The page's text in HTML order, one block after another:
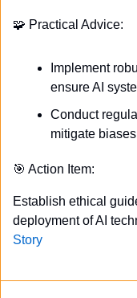
🧩 Practical Advice:
Implement
ensure AI
Conduct
mitigate
🎯 Action Item:
Establish ethical
deployment of AI
Story